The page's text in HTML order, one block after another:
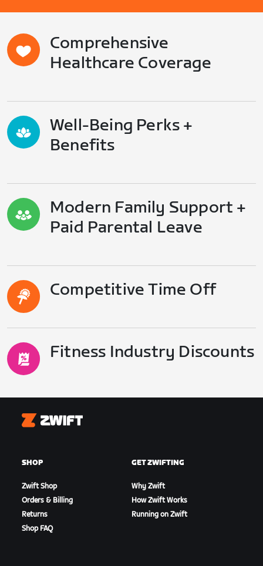
Comprehensive
Healthcare Coverage
Well-Being Perks +
Benefits
Modern Family Support +
Paid Parental Leave
Competitive Time Off
Fitness Industry Discounts
Zwift
SHOP
Zwift Shop
Orders & Billing
Returns
Shop FAQ
GET ZWIFTING
Why Zwift
How Zwift Works
Running on Zwift